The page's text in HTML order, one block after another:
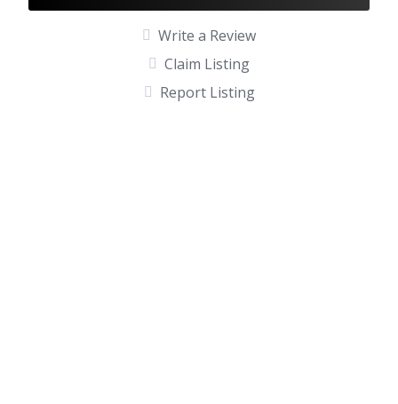
Write a Review
Claim Listing
Report Listing